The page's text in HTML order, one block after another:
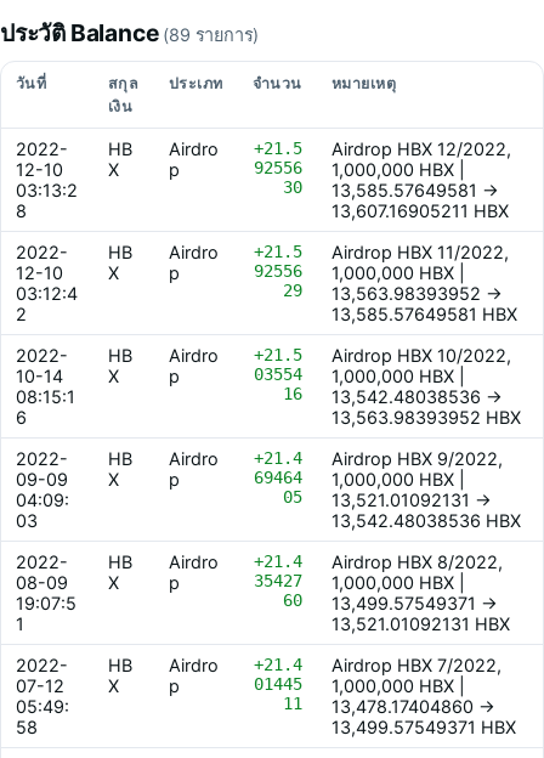
ประวัติ Balance(89 รายการ)
วันที่
สกุล
เงิน
ประเภท จำนวน หมายเหตุ
2022-
12-10
03:13:2
8
HB
X
Airdro
p
+21.5
92556
30
Airdrop HBX 12/2022,
1,000,000 HBX |
13,585.57649581 ->
13,607.16905211 HBX
2022-
12-10
03:12:4
2
HB
X
Airdro
p
+21.5
92556
29
Airdrop HBX 11/2022,
1,000,000 HBX |
13,563.98393952 ->
13,585.57649581 HBX
2022-
10-14
08:15:1
6
HB
X
Airdro
p
+21.5
03554
16
Airdrop HBX 10/2022,
1,000,000 HBX |
13,542.48038536 ->
13,563.98393952 HBX
2022-
09-09
04:09:
03
HB
X
Airdro
p
+21.4
69464
05
Airdrop HBX 9/2022,
1,000,000 HBX |
13,521.01092131 ->
13,542.48038536 HBX
2022-
08-09
19:07:5
1
HB
X
Airdro
p
+21.4
35427
60
Airdrop HBX 8/2022,
1,000,000 HBX |
13,499.57549371 ->
13,521.01092131 HBX
2022-
07-12
05:49:
58
HB
X
Airdro
p
+21.4
01445
11
Airdrop HBX 7/2022,
1,000,000 HBX |
13,478.17404860 ->
13,499.57549371 HBX